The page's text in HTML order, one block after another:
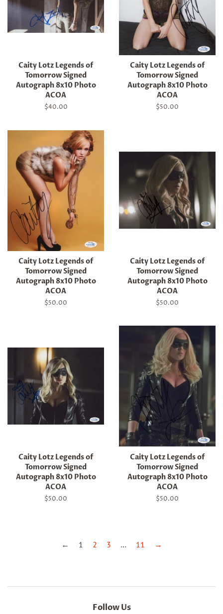
Caity Lotz Legends of
Tomorrow Signed
Autograph 8x10 Photo
ACOA
Regular
$40.00
Caity Lotz Legends of
Tomorrow Signed
Autograph 8x10 Photo
ACOA
Regular
$50.00
Caity Lotz Legends of
Tomorrow Signed
Autograph 8x10 Photo
ACOA
Regular
$50.00
Caity Lotz Legends of
Tomorrow Signed
Autograph 8x10 Photo
ACOA
Regular
$50.00
Caity Lotz Legends of
Tomorrow Signed
Autograph 8x10 Photo
ACOA
Regular
$50.00
Caity Lotz Legends of
Tomorrow Signed
Autograph 8x10 Photo
ACOA
Regular
$50.00
← 1 2 3 … 11 →
Follow Us